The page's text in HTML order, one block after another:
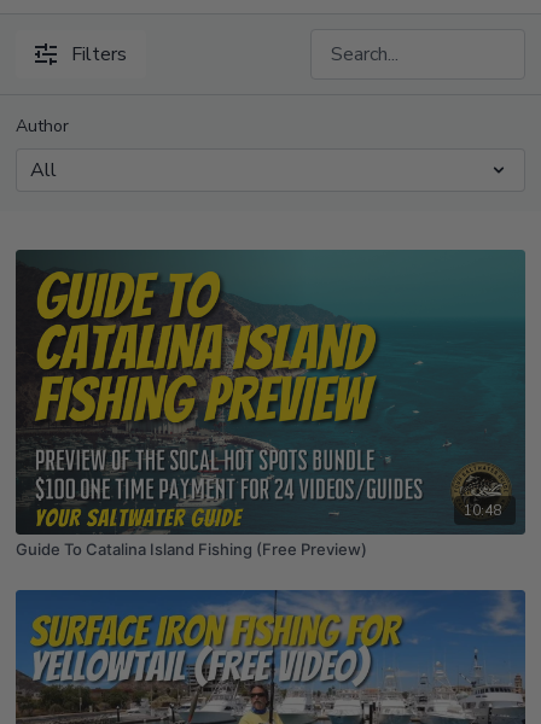
Filters
Author
10:48
Guide To Catalina Island Fishing (Free Preview)